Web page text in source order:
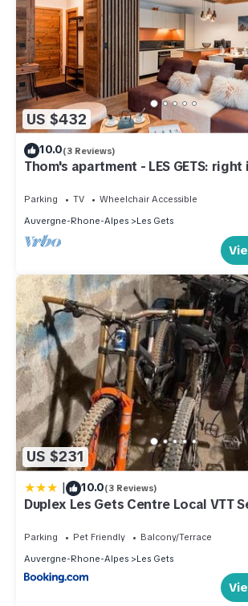
US $432
10.0(3 Reviews)
Thom's apartment - LES GETS:
Parking TV
Wheelchair Accessible
Auvergne-Rhone-Alpes
Les Gets
US $231
| 10.0(3 Reviews)
Duplex Les Gets Centre Local VTT
Parking Pet Friendly
Balcony/Terrace
Auvergne-Rhone-Alpes
Les Gets